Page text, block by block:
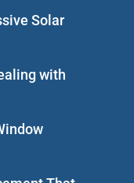
Solar
with